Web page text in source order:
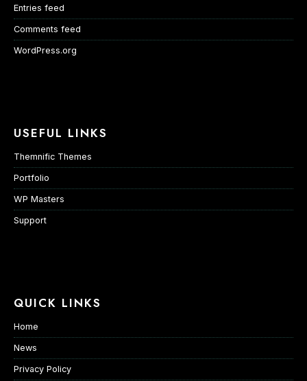
Entries feed
Comments feed
WordPress.org
USEFUL LINKS
Themnific Themes
Portfolio
WP Masters
Support
QUICK LINKS
Home
News
Privacy Policy